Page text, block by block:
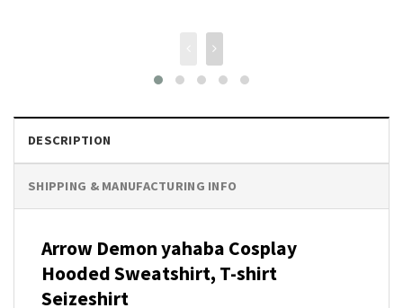
DESCRIPTION
SHIPPING & MANUFACTURING INFO
Arrow Demon yahaba Cosplay
Hooded Sweatshirt, T-shirt
Seizeshirt